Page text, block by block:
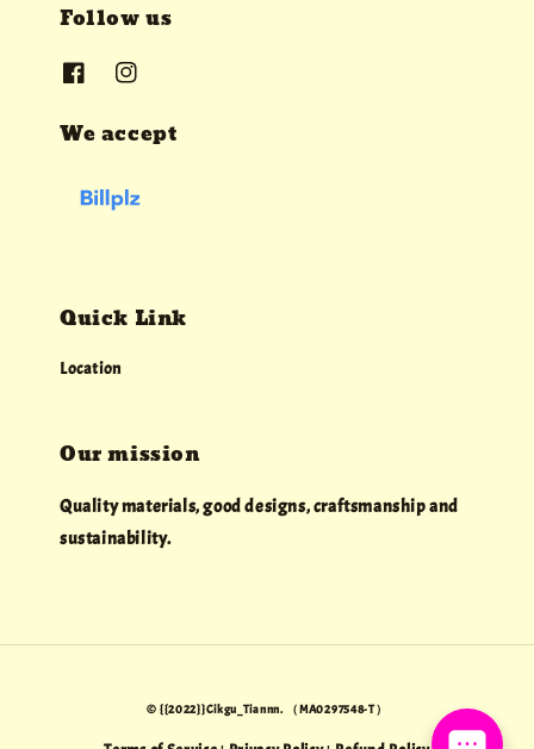
Follow us
We accept
Quick Link
Location
Our mission
Quality materials, good designs, craftsmanship and
sustainability.
© {{2022}}Cikgu_Tiannn. （MA0297548-T）